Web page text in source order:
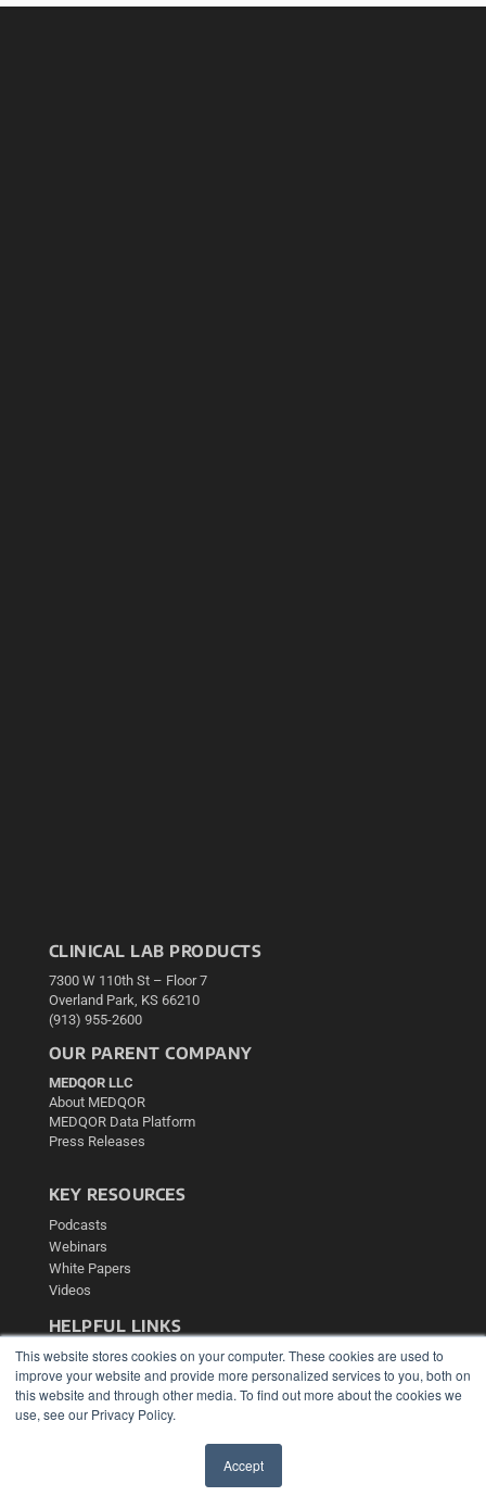
This website stores cookies on your computer. These cookies are used to
improve your website and provide more personalized services to you, both on
this website and through other media. To find out more about the cookies we
use, see our Privacy Policy.
Accept
CLINICAL LAB PRODUCTS
7300 W 110th St – Floor 7
Overland Park, KS 66210
(913) 955-2600
OUR PARENT COMPANY
MEDQOR LLC
About MEDQOR
MEDQOR Data Platform
Press Releases
KEY RESOURCES
Podcasts
Webinars
White Papers
Videos
HELPFUL LINKS
Media Solutions Kit
Subscribe Now
Contact Us
Submit an Article